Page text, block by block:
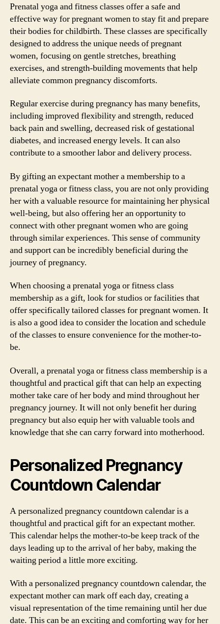
Prenatal yoga and fitness classes offer a safe and
effective way for pregnant women to stay fit and prepare
their bodies for childbirth. These classes are specifically
designed to address the unique needs of pregnant
women, focusing on gentle stretches, breathing
exercises, and strength-building movements that help
alleviate common pregnancy discomforts.
Regular exercise during pregnancy has many benefits,
including improved flexibility and strength, reduced
back pain and swelling, decreased risk of gestational
diabetes, and increased energy levels. It can also
contribute to a smoother labor and delivery process.
By gifting an expectant mother a membership to a
prenatal yoga or fitness class, you are not only providing
her with a valuable resource for maintaining her physical
well-being, but also offering her an opportunity to
connect with other pregnant women who are going
through similar experiences. This sense of community
and support can be incredibly beneficial during the
journey of pregnancy.
When choosing a prenatal yoga or fitness class
membership as a gift, look for studios or facilities that
offer specifically tailored classes for pregnant women. It
is also a good idea to consider the location and schedule
of the classes to ensure convenience for the mother-to-
be.
Overall, a prenatal yoga or fitness class membership is a
thoughtful and practical gift that can help an expecting
mother take care of her body and mind throughout her
pregnancy journey. It will not only benefit her during
pregnancy but also equip her with valuable tools and
knowledge that she can carry forward into motherhood.
Personalized Pregnancy
Countdown Calendar
A personalized pregnancy countdown calendar is a
thoughtful and practical gift for an expectant mother.
This calendar helps the mother-to-be keep track of the
days leading up to the arrival of her baby, making the
waiting period a little more exciting.
With a personalized pregnancy countdown calendar, the
expectant mother can mark off each day, creating a
visual representation of the time remaining until her due
date. This can be an exciting and comforting way for her